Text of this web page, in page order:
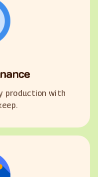
production with